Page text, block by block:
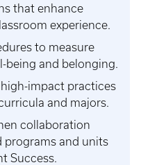
that enhance
experience.
to measure
being and belonging.
impact practices
and majors.
collaboration
programs and units
Success.